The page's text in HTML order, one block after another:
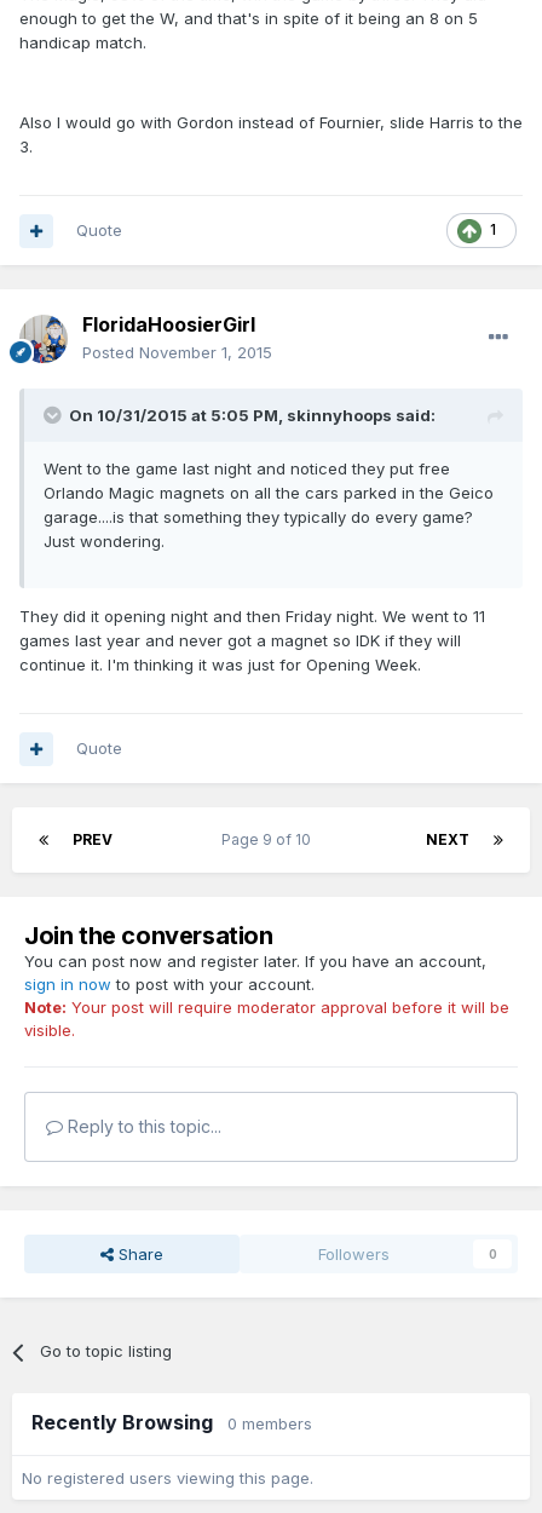
enough to get the W, and that's in spite of it being an 8 on 5
handicap match.
Also I would go with Gordon instead of Fournier, slide Harris to the
3.
1
Quote
FloridaHoosierGirl
Posted November 1, 2015
On 10/31/2015 at 5:05 PM, skinnyhoops said:
Went to the game last night and noticed they put free
Orlando Magic magnets on all the cars parked in the Geico
garage....is that something they typically do every game?
Just wondering.
They did it opening night and then Friday night. We went to 11
games last year and never got a magnet so IDK if they will
continue it. I'm thinking it was just for Opening Week.
Quote
PREV NEXT
Page 9 of 10
Join the conversation
You can post now and register later. If you have an account,
sign in now to post with your account.
Note: Your post will require moderator approval before it will be
visible.
Reply to this topic...
Share Followers 0
Go to topic listing
Recently Browsing 0 members
No registered users viewing this page.